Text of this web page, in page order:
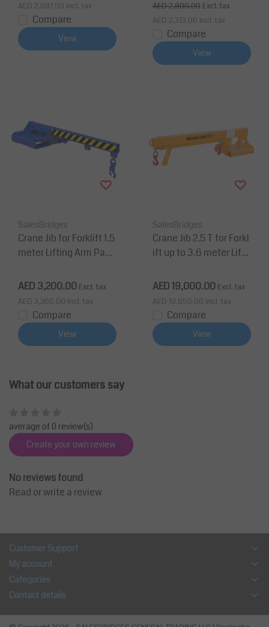
AED 2,887.50 Incl. tax
Compare
View
AED 2,800.00 Excl. tax
AED 2,373.00 Incl. tax
Compare
View
SalesBridges
Crane Jib for Forklift 1.5
meter Lifting Arm Payl
AED 3,200.00 Excl. tax
AED 3,360.00 Incl. tax
Compare
View
SalesBridges
Crane Jib 2.5 T for Forkl
ift up to 3.6 meter Lifti
AED 19,000.00 Excl. tax
AED 19,950.00 Incl. tax
Compare
View
What our customers say
average of 0 review(s)
Create your own review
No reviews found
Read or write a review
Customer Support
My account
Categories
Contact details